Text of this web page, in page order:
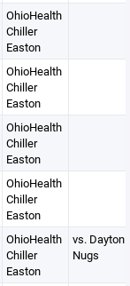
OhioHealth
Chiller
Easton
OhioHealth
Chiller
Easton
OhioHealth
Chiller
Easton
OhioHealth
Chiller
Easton
OhioHealth
Chiller
Easton
vs. Dayton
Nugs